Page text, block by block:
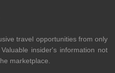
travel opportunities from only
insider's information not
marketplace.